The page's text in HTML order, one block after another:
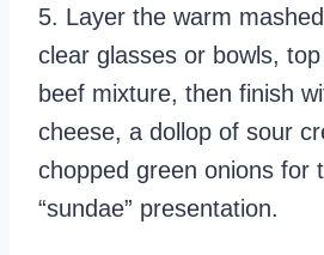
5. Layer the warm
clear glasses or bowls,
beef mixture, then finish
cheese, a dollop of sour
chopped green onions for
“sundae” presentation.